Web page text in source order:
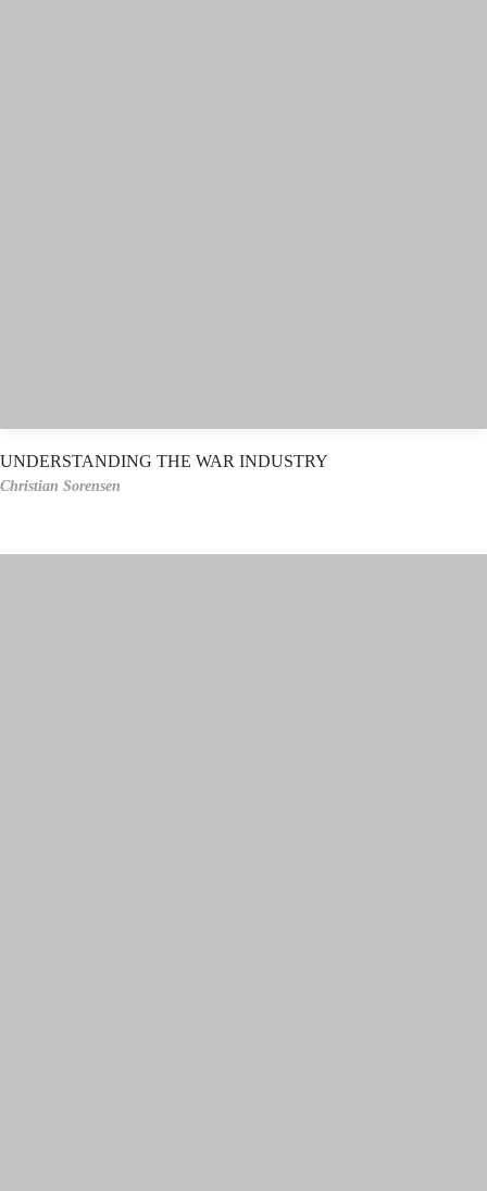
UNDERSTANDING THE WAR INDUSTRY
Christian Sorensen